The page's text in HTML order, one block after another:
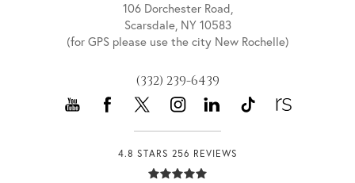
106 Dorchester Road,
Scarsdale, NY 10583
(for GPS please use the city New Rochelle)
(332) 239-6439
4.8 STARS 256 REVIEWS